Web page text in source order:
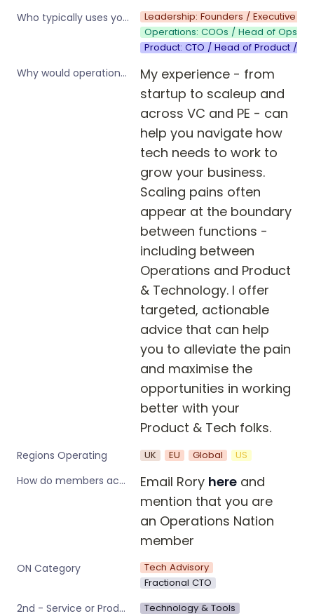
Who typically uses your product or service?
Leadership: Founders / Executive
Operations: COOs / Head of Ops /
Product: CTO / Head of Product /
Why would operations leaders in startups and scale-ups benefit from your product or service?
My experience - from
startup to scaleup and
across VC and PE - can
help you navigate how
tech needs to work to
grow your business.
Scaling pains often
appear at the boundary
between functions -
including between
Operations and Product
& Technology. I offer
targeted, actionable
advice that can help
you to alleviate the pain
and maximise the
opportunities in working
better with your
Product & Tech folks.
Regions Operating UK EU Global US
How do members access this offer? Email Rory here and
mention that you are
an Operations Nation
member
ON Category
Tech Advisory
Fractional CTO
2nd - Service or Product type Technology & Tools